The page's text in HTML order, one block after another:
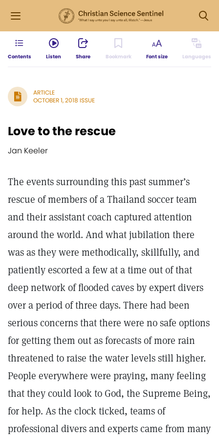
Contents Listen Share Bookmark Font size Languages
ARTICLE
OCTOBER 1, 2018 ISSUE
Love to the rescue
Jan Keeler
The events surrounding this past summer’s
rescue of members of a Thailand soccer team
and their assistant coach captured attention
around the world. And what jubilation there
was as they were methodically, skillfully, and
patiently escorted a few at a time out of that
deep network of flooded caves by expert divers
over a period of three days. There had been
serious concerns that there were no safe options
for getting them out as forecasts of more rain
threatened to raise the water levels still higher.
People everywhere were praying, many feeling
that they could look to God, the Supreme Being,
for help. As the clock ticked, teams of
professional divers and experts came from many